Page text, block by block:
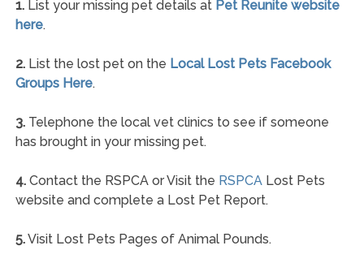
1.List your missing pet details at Pet Reunite website
here.
2.List the lost pet on the Local Lost Pets Facebook
Groups Here.
3.Telephone the local vet clinics to see if someone
has brought in your missing pet.
4.Contact the RSPCA or Visit the RSPCALost Pets
website and complete a Lost Pet Report.
5.Visit Lost Pets Pages of Animal Pounds.